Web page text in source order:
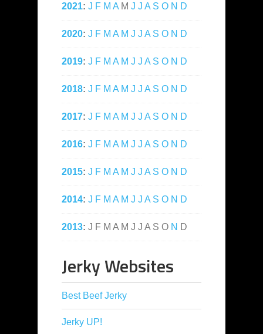
2021: J F M A M J J A S O N D
2020: J F M A M J J A S O N D
2019: J F M A M J J A S O N D
2018: J F M A M J J A S O N D
2017: J F M A M J J A S O N D
2016: J F M A M J J A S O N D
2015: J F M A M J J A S O N D
2014: J F M A M J J A S O N D
2013: J F M A M J J A S O N D
Jerky Websites
Best Beef Jerky
Jerky UP!